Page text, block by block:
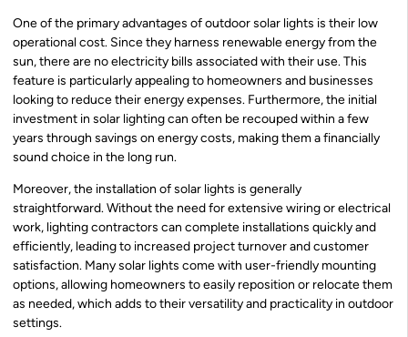
One of the primary advantages of outdoor solar lights is their low
operational cost. Since they harness renewable energy from the
sun, there are no electricity bills associated with their use. This
feature is particularly appealing to homeowners and businesses
looking to reduce their energy expenses. Furthermore, the initial
investment in solar lighting can often be recouped within a few
years through savings on energy costs, making them a financially
sound choice in the long run.
Moreover, the installation of solar lights is generally
straightforward. Without the need for extensive wiring or electrical
work, lighting contractors can complete installations quickly and
efficiently, leading to increased project turnover and customer
satisfaction. Many solar lights come with user-friendly mounting
options, allowing homeowners to easily reposition or relocate them
as needed, which adds to their versatility and practicality in outdoor
settings.